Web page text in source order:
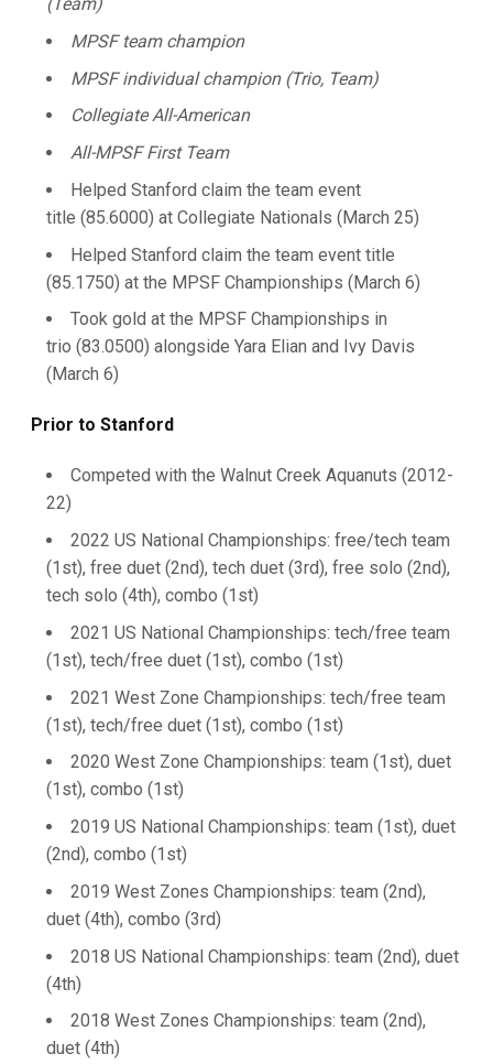
MPSF team champion
MPSF individual champion (Trio, Team)
Collegiate All-American
All-MPSF First Team
Helped Stanford claim the team event
title (85.6000) at Collegiate Nationals (March 25)
Helped Stanford claim the team event title
(85.1750) at the MPSF Championships (March 6)
Took gold at the MPSF Championships in
trio (83.0500) alongside Yara Elian and Ivy Davis
(March 6)
Prior to Stanford
Competed with the Walnut Creek Aquanuts (2012-
22)
2022 US National Championships: free/tech team
(1st), free duet (2nd), tech duet (3rd), free solo (2nd),
tech solo (4th), combo (1st)
2021 US National Championships: tech/free team
(1st), tech/free duet (1st), combo (1st)
2021 West Zone Championships: tech/free team
(1st), tech/free duet (1st), combo (1st)
2020 West Zone Championships: team (1st), duet
(1st), combo (1st)
2019 US National Championships: team (1st), duet
(2nd), combo (1st)
2019 West Zones Championships: team (2nd),
duet (4th), combo (3rd)
2018 US National Championships: team (2nd), duet
(4th)
2018 West Zones Championships: team (2nd),
duet (4th)